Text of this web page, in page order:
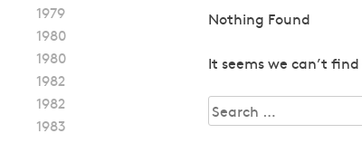
1979
1980
1980
1982
1982
1983
Nothing Found
It seems we can’t
Search
for: